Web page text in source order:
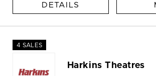
DETAILS
4 SALES
Harkins Theatres